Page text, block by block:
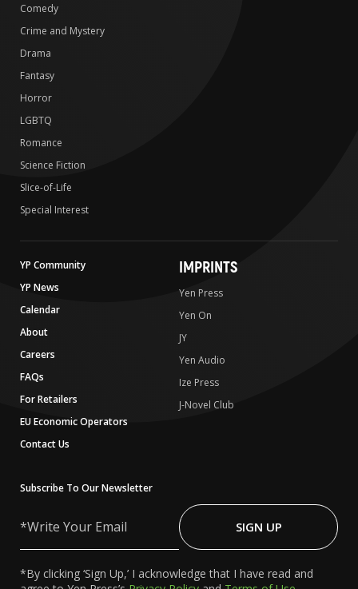
Comedy
Crime and Mystery
Drama
Fantasy
Horror
LGBTQ
Romance
Science Fiction
Slice-of-Life
Special Interest
YP Community
YP News
Calendar
About
Careers
FAQs
For Retailers
EU Economic Operators
Contact Us
IMPRINTS
Yen Press
Yen On
JY
Yen Audio
Ize Press
J-Novel Club
Subscribe To Our Newsletter
Your
SIGN UP
*By clicking ‘Sign Up,’ I acknowledge that I have read and